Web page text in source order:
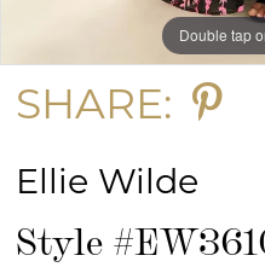
Double tap
Double tap
Double tap
SHARE:
Ellie Wilde
Style